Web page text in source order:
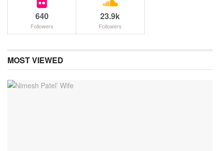
640
Followers
23.9k
Followers
MOST VIEWED